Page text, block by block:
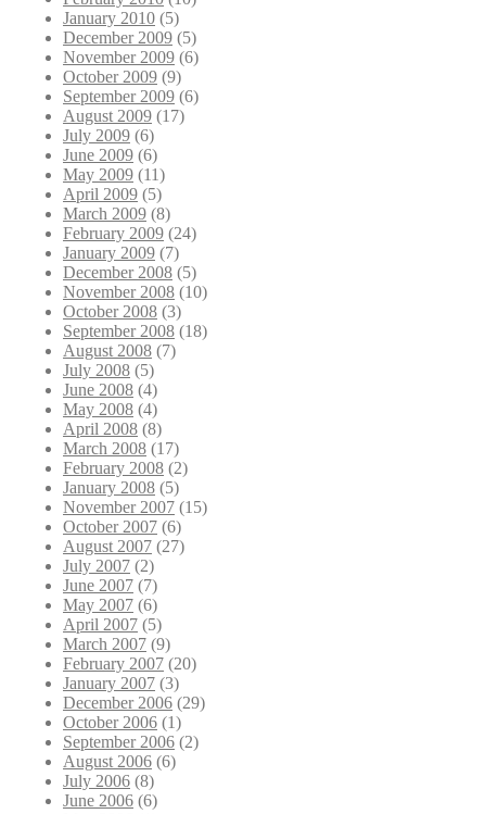
January 2010 (5)
December 2009 (5)
November 2009 (6)
October 2009 (9)
September 2009 (6)
August 2009 (17)
July 2009 (6)
June 2009 (6)
May 2009 (11)
April 2009 (5)
March 2009 (8)
February 2009 (24)
January 2009 (7)
December 2008 (5)
November 2008 (10)
October 2008 (3)
September 2008 (18)
August 2008 (7)
July 2008 (5)
June 2008 (4)
May 2008 (4)
April 2008 (8)
March 2008 (17)
February 2008 (2)
January 2008 (5)
November 2007 (15)
October 2007 (6)
August 2007 (27)
July 2007 (2)
June 2007 (7)
May 2007 (6)
April 2007 (5)
March 2007 (9)
February 2007 (20)
January 2007 (3)
December 2006 (29)
October 2006 (1)
September 2006 (2)
August 2006 (6)
July 2006 (8)
June 2006 (6)